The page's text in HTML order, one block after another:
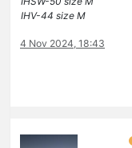
IHV-44 size M
4 Nov 2024, 18:43